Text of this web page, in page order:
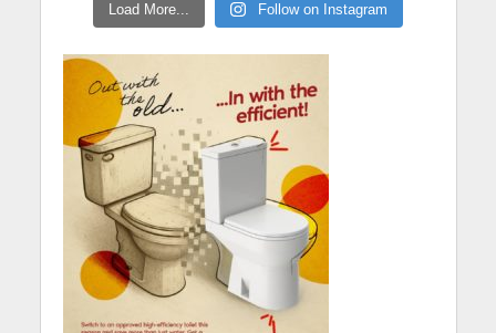
Load More... Follow on Instagram